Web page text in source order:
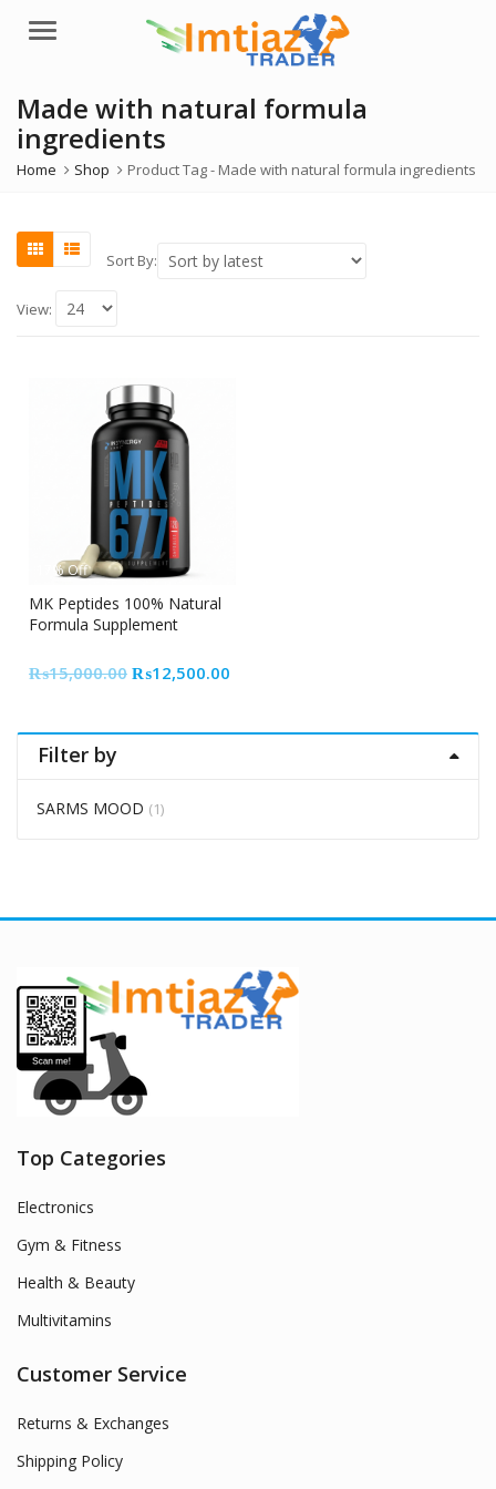
Menu
Made with natural formula
ingredients
Home Shop Product Tag - Made with natural formula ingredients
Sort By:
View:
17% Off
MK Peptides 100% Natural
Formula Supplement
₨15,000.00 Original
₨12,500.00
Filter by
SARMS MOOD (1)
Top Categories
Electronics
Gym & Fitness
Health & Beauty
Multivitamins
Customer Service
Returns & Exchanges
Shipping Policy